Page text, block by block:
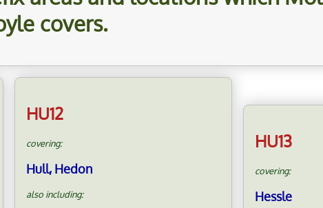
covers.
HU12
covering:
Hull, Hedon
also including:
HU13
covering:
Hessle